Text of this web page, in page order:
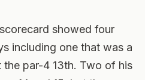
showed four
including one that was a
par-4 13th. Two of his